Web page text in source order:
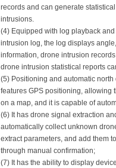
records and can generate
intrusions.
(4) Equipped with log playback
intrusion log, the log displays
information, drone intrusion
drone intrusion statistical reports
(5) Positioning and automatic
features GPS positioning, allowing
on a map, and it is capable of
(6) It has drone signal extraction
automatically collect unknown
extract parameters, and add them
through manual confirmation;
(7) It has the ability to display